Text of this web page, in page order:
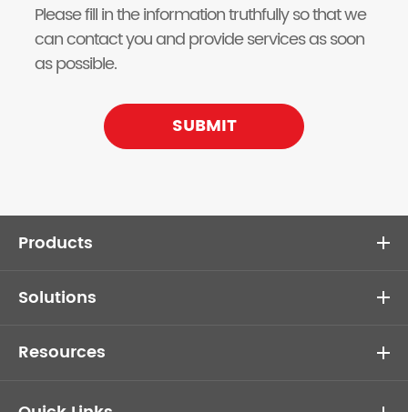
Please fill in the information truthfully so that we
can contact you and provide services as soon
as possible.
SUBMIT
Products
Solutions
Resources